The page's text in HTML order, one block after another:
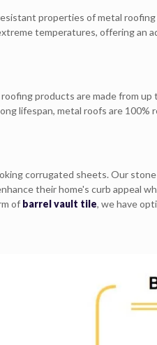
properties of metal roofing
temperatures, offering an
products are made from up
lifespan, metal roofs are
corrugated sheets. Our
their home's curb appeal
of barrel vault tile, we have